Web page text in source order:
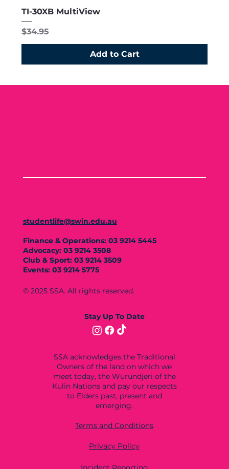
TI-30XB MultiView
Price
$34.95
Add to Cart
studentlife@swin.edu.au
Finance & Operations: 03 9214 5445
Advocacy: 03 9214 3508
Club & Sport: 03 9214 3509
Events: 03 9214 5775
© 2025 SSA. All rights reserved.
SSA acknowledges the Traditional
Owners of the land on which we
meet today, the Wurundjeri of the
Kulin Nations and pay our respects
to Elders past, present and
emerging.
Stay Up To Date
Terms and Conditions
Privacy Policy